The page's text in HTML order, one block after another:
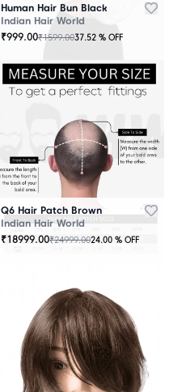
Human Hair Bun Black
Indian Hair World
₹999.00₹1599.0037.52 % OFF
Q6 Hair Patch Brown
Indian Hair World
₹18999.00₹24999.0024.00 % OFF